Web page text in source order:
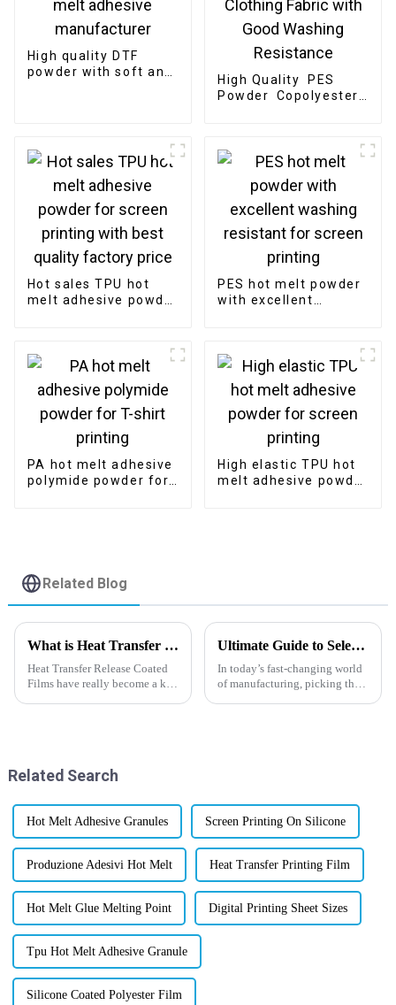
High quality DTF
powder with soft and
High Quality PES
Powder Copolyester
Resistance
Hot sales TPU hot
melt adhesive powder
PES hot melt powder
with excellent
PA hot melt adhesive
polymide powder for
High elastic TPU hot
melt adhesive powder
Related Blog
What is Heat Transfer Release Coated Film and Its Applications in Industry?
Heat Transfer Release Coated
Films have really become a key
Ultimate Guide to Selecting the Best Hot Melt Powder Adhesive for Your Projects
In today’s fast-changing world
of manufacturing, picking the
Related Search
Hot Melt Adhesive Granules Screen Printing On Silicone
Produzione Adesivi Hot Melt Heat Transfer Printing Film
Hot Melt Glue Melting Point Digital Printing Sheet Sizes
Tpu Hot Melt Adhesive Granule
Silicone Coated Polyester Film